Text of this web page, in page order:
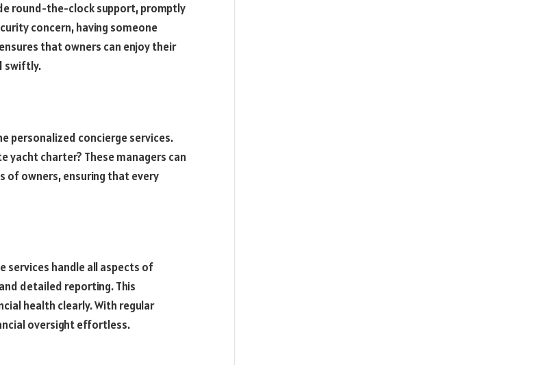
round-the-clock support, promptly
concern, having someone
that owners can enjoy their
swiftly.
personalized concierge services.
yacht charter? These managers can
of owners, ensuring that every
services handle all aspects of
detailed reporting. This
health clearly. With regular
oversight effortless.